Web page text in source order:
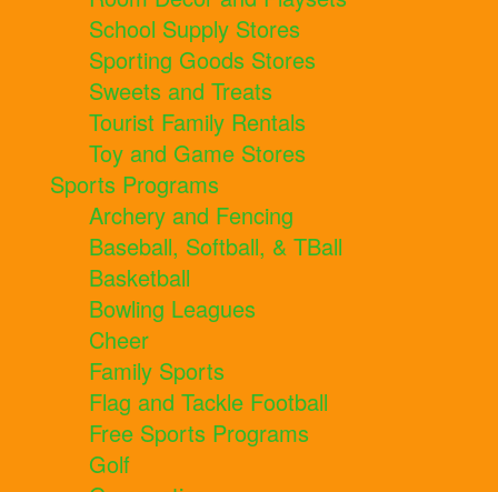
School Supply Stores
Sporting Goods Stores
Sweets and Treats
Tourist Family Rentals
Toy and Game Stores
Sports Programs
Archery and Fencing
Baseball, Softball, & TBall
Basketball
Bowling Leagues
Cheer
Family Sports
Flag and Tackle Football
Free Sports Programs
Golf